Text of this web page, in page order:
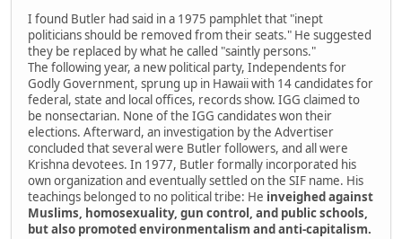
I found Butler had said in a 1975 pamphlet that "inept
politicians should be removed from their seats." He suggested
they be replaced by what he called "saintly persons."
The following year, a new political party, Independents for
Godly Government, sprung up in Hawaii with 14 candidates for
federal, state and local offices, records show. IGG claimed to
be nonsectarian. None of the IGG candidates won their
elections. Afterward, an investigation by the Advertiser
concluded that several were Butler followers, and all were
Krishna devotees. In 1977, Butler formally incorporated his
own organization and eventually settled on the SIF name. His
teachings belonged to no political tribe: He inveighed against
Muslims, homosexuality, gun control, and public schools,
but also promoted environmentalism and anti-capitalism.